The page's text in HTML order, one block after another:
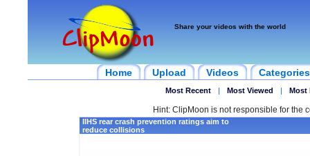
Share your videos with the world
Home Upload Videos Categories
Most Recent | Most Viewed | Most
Hint: ClipMoon is not responsible for the
IIHS rear crash prevention ratings aim to
reduce collisions